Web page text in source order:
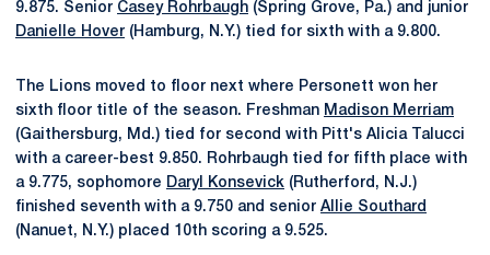
9.875. Senior Casey Rohrbaugh (Spring Grove, Pa.) and junior
Danielle Hover (Hamburg, N.Y.) tied for sixth with a 9.800.
The Lions moved to floor next where Personett won her
sixth floor title of the season. Freshman Madison Merriam
(Gaithersburg, Md.) tied for second with Pitt's Alicia Talucci
with a career-best 9.850. Rohrbaugh tied for fifth place with
a 9.775, sophomore Daryl Konsevick (Rutherford, N.J.)
finished seventh with a 9.750 and senior Allie Southard
(Nanuet, N.Y.) placed 10th scoring a 9.525.